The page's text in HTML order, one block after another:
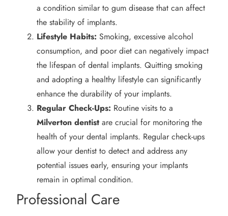
a condition similar to gum disease that can affect
the stability of implants.
Lifestyle Habits: Smoking, excessive alcohol
consumption, and poor diet can negatively impact
the lifespan of dental implants. Quitting smoking
and adopting a healthy lifestyle can significantly
enhance the durability of your implants.
Regular Check-Ups: Routine visits to a
Milverton dentist are crucial for monitoring the
health of your dental implants. Regular check-ups
allow your dentist to detect and address any
potential issues early, ensuring your implants
remain in optimal condition.
Professional Care